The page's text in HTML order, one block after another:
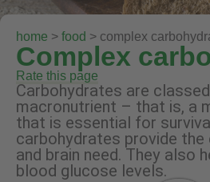
home > food > complex
Complex
Rate this page
Carbohydrates are
macronutrient – that is, a
that is essential for
carbohydrates provide the
and brain need. They also
blood glucose levels.